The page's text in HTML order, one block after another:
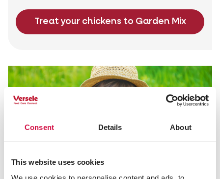
Consent Details About
This website uses cookies
Treat your chickens to Garden Mix